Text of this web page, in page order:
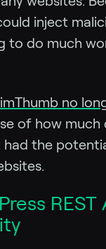
inject
to do much
no
of how much
had the
REST